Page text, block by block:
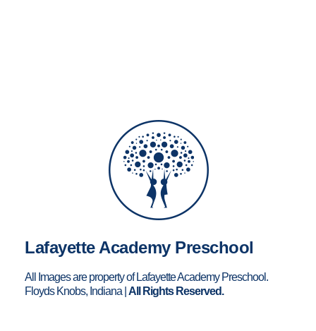
Lafayette Academy Preschool
All Images are property of Lafayette Academy Preschool.
Floyds Knobs, Indiana | All Rights Reserved.